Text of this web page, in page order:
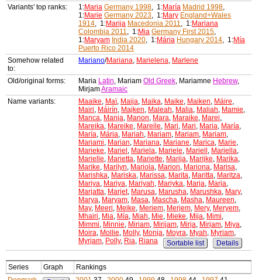
Variants' top ranks:
1:Maria Germany 1998, 1:María Madrid 1998,
1:Marie Germany 2023, 1:Mary England+Wales
1914, 1:Marija Macedonia 2011, 1:Mariana
Colombia 2011, 1:Mia Germany First 2015,
1:Maryam India 2020, 1:Mária Hungary 2014, 1:Mía
Puerto Rico 2014
Somehow related
to:
Mariano/Mariana, Marielena, Marlene
Old/original forms: Maria Latin, Mariam Old Greek, Mariamne Hebrew,
MirjamAramaic
Name variants:
Maaike, Maï, Maija, Maika, Maike, Maiken, Máire,
Mairi, Máirín, Majken, Maleah, Malia, Maliah, Mamie,
Manca, Manja, Manon, Mara, Maraike, Marei,
Mareika, Mareike, Mareile, Mari, Mari, Maria, María,
María, Mária, Mariah, Mariam, Mariam, Mariam,
Mariami, Marian, Mariana, Mariane, Marica, Marie,
Marieke, Mariel , Mariela, Mariele, Mariell , Mariella,
Marielle, Marietta, Mariette, Marija, Marijke, Marika,
Marike, Marilyn, Mariola, Marion, Mariona, Marisa,
Marishka, Mariska, Marissa, Marita, Maritta, Maritza,
Mariya, Mariya, Mariyah, Mariyka, Marja, Marja,
Marjatta, Marjet, Marusa, Marusha, Marushka, Mary,
Marya, Maryam, Masa, Mascha, Masha, Maureen,
May, Meeri, Meike, Meriem, Merjem, Mery, Meryem,
Mhairi, Mia, Mía, Miah, Mie, Mieke, Mija, Mimi,
Mimmi, Minnie, Miriam, Mirijam, Mirja, Mirjam, Miya,
Moira, Mollie, Molly, Monja, Moyra, Myah, Myriam,
Myrjam, Polly, Ria, Riana Sortable list Details
Series Graph
Rankings